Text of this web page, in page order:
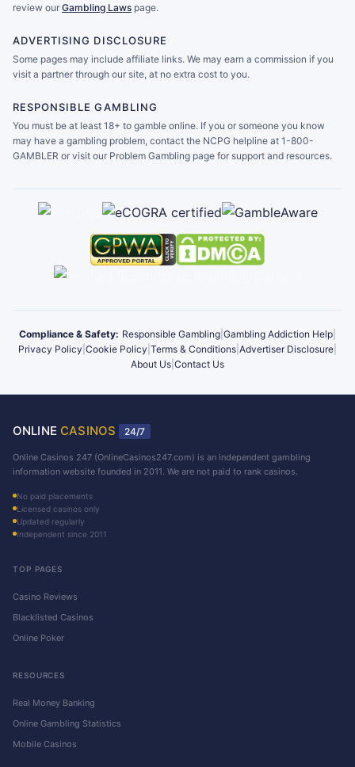
review our Gambling Laws page.
ADVERTISING DISCLOSURE
Some pages may include affiliate links. We may earn a commission if you
visit a partner through our site, at no extra cost to you.
RESPONSIBLE GAMBLING
You must be at least 18+ to gamble online. If you or someone you know
may have a gambling problem, contact the NCPG helpline at 1-800-
GAMBLER or visit our Problem Gambling page for support and resources.
Compliance & Safety: Responsible Gambling Gambling Addiction Help
Privacy Policy Cookie Policy Terms & Conditions Advertiser Disclosure
About Us Contact Us
ONLINE CASINOS 24/7
Online Casinos 247 (OnlineCasinos247.com) is an independent gambling
information website founded in 2011. We are not paid to rank casinos.
No paid placements
Licensed casinos only
Updated regularly
Independent since 2011
TOP PAGES
Casino Reviews
Blacklisted Casinos
Online Poker
RESOURCES
Real Money Banking
Online Gambling Statistics
Mobile Casinos